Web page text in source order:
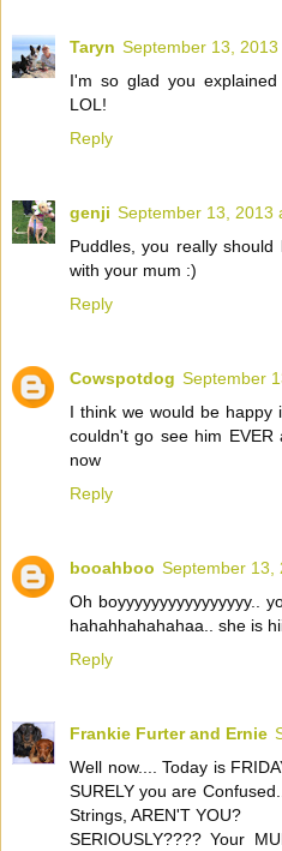
Taryn September 13, 2013
I'm so glad you
LOL!
Reply
genji September 13, 2013
Puddles, you really
with your mum :)
Reply
Cowspotdog September
I think we would be happy
couldn't go see him
now
Reply
booahboo September 13,
Oh boyyyyyyyyyyyyyyyy..
hahahhahahahaa.. she is
Reply
Frankie Furter and Ernie
Well now.... Today is
SURELY you are
Strings, AREN'T YOU?
SERIOUSLY???? Your